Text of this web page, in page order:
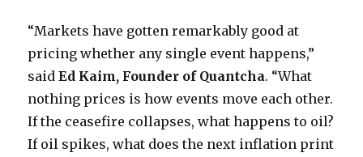
“Markets have gotten remarkably good at
pricing whether any single event happens,”
saidEd Kaim, Founder of Quantcha. “What
nothing prices is how events move each other.
If the ceasefire collapses, what happens to oil?
If oil spikes, what does the next inflation print